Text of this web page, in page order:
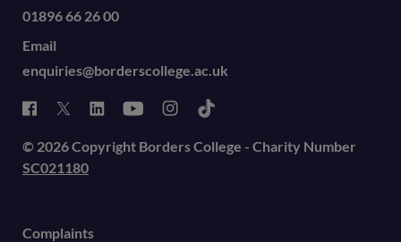
01896 66 26 00
Email
enquiries@borderscollege.ac.uk
© 2026 Copyright Borders College - Charity Number
SC021180
Complaints